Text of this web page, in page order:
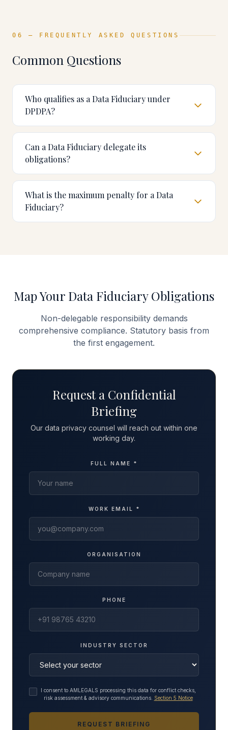
06 — FREQUENTLY ASKED QUESTIONS
Common Questions
Who qualifies as a Data Fiduciary under
DPDPA?
Can a Data Fiduciary delegate its
obligations?
What is the maximum penalty for a Data
Fiduciary?
Map Your Data Fiduciary Obligations
Non-delegable responsibility demands
comprehensive compliance. Statutory basis from
the first engagement.
Request a Confidential
Briefing
Our data privacy counsel will reach out within one
working day.
FULL NAME *
WORK EMAIL *
ORGANISATION
PHONE
INDUSTRY SECTOR
I consent to AMLEGALS processing this data for conflict checks,
risk assessment & advisory communications. Section 5 Notice
REQUEST BRIEFING